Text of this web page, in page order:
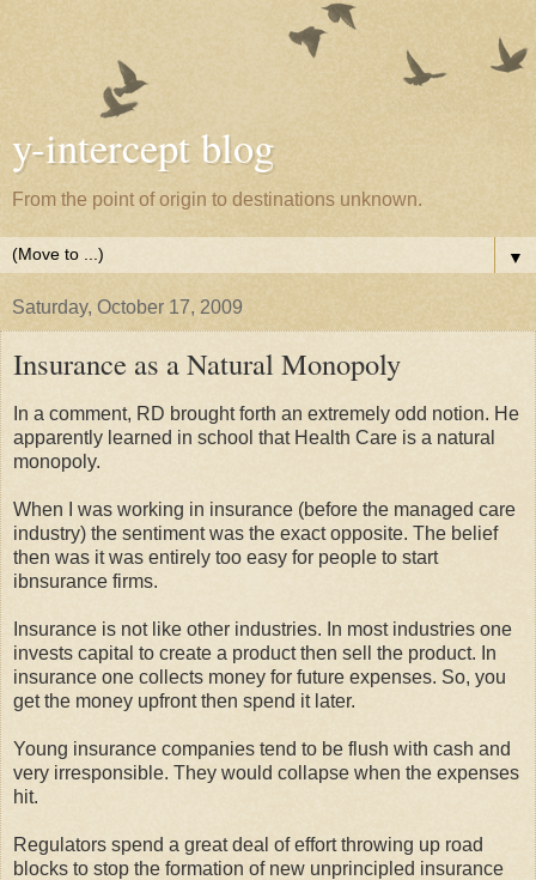
y-intercept blog
From the point of origin to destinations unknown.
▼
Saturday, October 17, 2009
Insurance as a Natural Monopoly
In a comment, RD brought forth an extremely odd notion. He
apparently learned in school that Health Care is a natural
monopoly.
When I was working in insurance (before the managed care
industry) the sentiment was the exact opposite. The belief
then was it was entirely too easy for people to start
ibnsurance firms.
Insurance is not like other industries. In most industries one
invests capital to create a product then sell the product. In
insurance one collects money for future expenses. So, you
get the money upfront then spend it later.
Young insurance companies tend to be flush with cash and
very irresponsible. They would collapse when the expenses
hit.
Regulators spend a great deal of effort throwing up road
blocks to stop the formation of new unprincipled insurance